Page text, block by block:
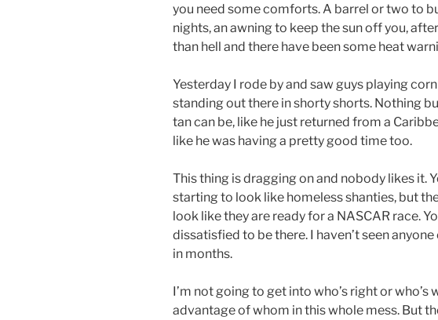
you need some comforts. A barrel or two to
nights, an awning to keep the sun off you,
than hell and there have been some heat
Yesterday I rode by and saw guys playing
standing out there in shorty shorts. Nothing
tan can be, like he just returned from a
like he was having a pretty good time too.
This thing is dragging on and nobody likes it.
starting to look like homeless shanties, but
look like they are ready for a NASCAR race.
dissatisfied to be there. I haven’t seen
in months.
I’m not going to get into who’s right or
advantage of whom in this whole mess. But